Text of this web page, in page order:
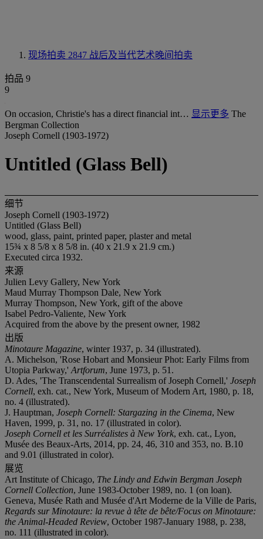
现场拍卖 2847 战后及当代艺术晚间拍卖
拍品 9
9
On occasion, Christie's has a direct financial int… 显示更多 The
Bergman Collection
Joseph Cornell (1903-1972)
Untitled (Glass Bell)
细节
Joseph Cornell (1903-1972)
Untitled (Glass Bell)
wood, glass, paint, printed paper, plaster and metal
15¾ x 8 5/8 x 8 5/8 in. (40 x 21.9 x 21.9 cm.)
Executed circa 1932.
来源
Julien Levy Gallery, New York
Maud Murray Thompson Dale, New York
Murray Thompson, New York, gift of the above
Isabel Pedro-Valiente, New York
Acquired from the above by the present owner, 1982
出版
Minotaure Magazine, winter 1937, p. 34 (illustrated).
A. Michelson, 'Rose Hobart and Monsieur Phot: Early Films from
Utopia Parkway,' Artforum, June 1973, p. 51.
D. Ades, 'The Transcendental Surrealism of Joseph Cornell,' Joseph
Cornell, exh. cat., New York, Museum of Modern Art, 1980, p. 18,
no. 4 (illustrated).
J. Hauptman, Joseph Cornell: Stargazing in the Cinema, New
Haven, 1999, p. 31, no. 17 (illustrated in color).
Joseph Cornell et les Surréalistes à New York, exh. cat., Lyon,
Musée des Beaux-Arts, 2014, pp. 24, 46, 310 and 353, no. B.10
and 9.01 (illustrated in color).
展览
Art Institute of Chicago, The Lindy and Edwin Bergman Joseph
Cornell Collection, June 1983-October 1989, no. 1 (on loan).
Geneva, Musée Rath and Musée d'Art Moderne de la Ville de Paris,
Regards sur Minotaure: la revue à tête de bête/Focus on Minotaure:
the Animal-Headed Review, October 1987-January 1988, p. 238,
no. 111 (illustrated in color).